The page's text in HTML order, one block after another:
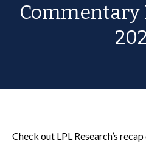
Commentary
Check out LPL Research’s